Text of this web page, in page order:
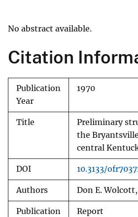
No abstract available.
Citation
Publication
Year
1970
Title
Preliminary
the
central
DOI 10.3133/
Authors Don E. Wolcott,
Publication
Report